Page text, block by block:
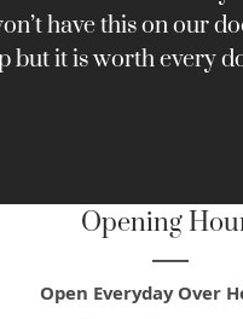
have this on our
but it is worth every
Opening
Open Everyday Over